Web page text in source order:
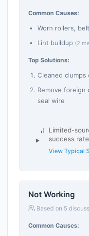
Common Causes:
Worn rollers,
Lint buildup (2
Top Solutions:
Cleaned
Remove
seal wire
Limited-
success rate
View Typical
Not Working
Based on 5
Common Causes: